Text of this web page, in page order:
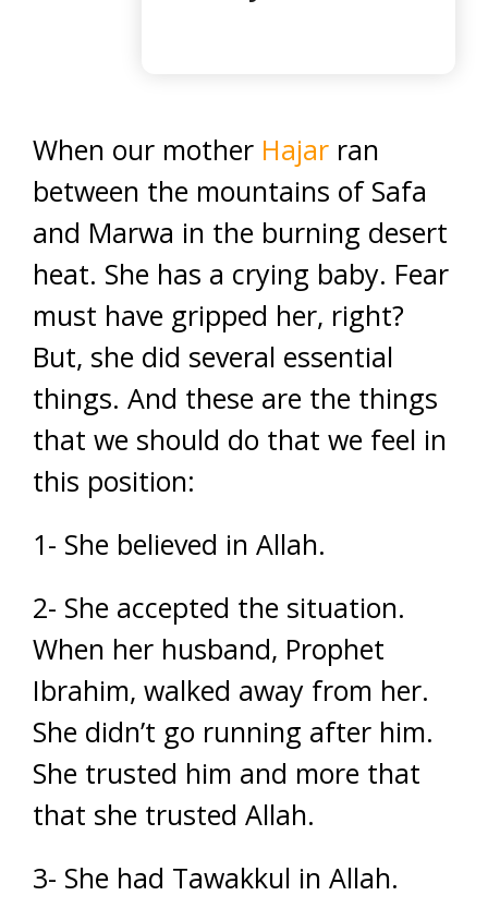
When our mother Hajar ran
between the mountains of Safa
and Marwa in the burning desert
heat. She has a crying baby. Fear
must have gripped her, right?
But, she did several essential
things. And these are the things
that we should do that we feel in
this position:
1- She believed in Allah.
2- She accepted the situation.
When her husband, Prophet
Ibrahim, walked away from her.
She didn’t go running after him.
She trusted him and more that
that she trusted Allah.
3- She had Tawakkul in Allah.